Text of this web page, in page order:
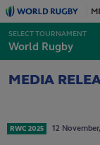
SELECT TOURNAMENT
World Rugby
MEDIA
RWC 2025 12 November,